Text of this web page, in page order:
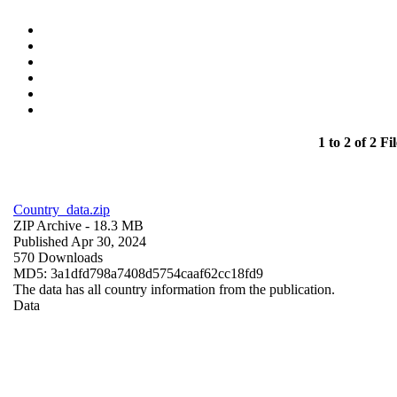
1 to 2 of 2
Country_data.zip
ZIP Archive - 18.3 MB
Published Apr 30, 2024
570 Downloads
MD5: 3a1dfd798a7408d5754caaf62cc18fd9
The data has all country information from the publication.
Data